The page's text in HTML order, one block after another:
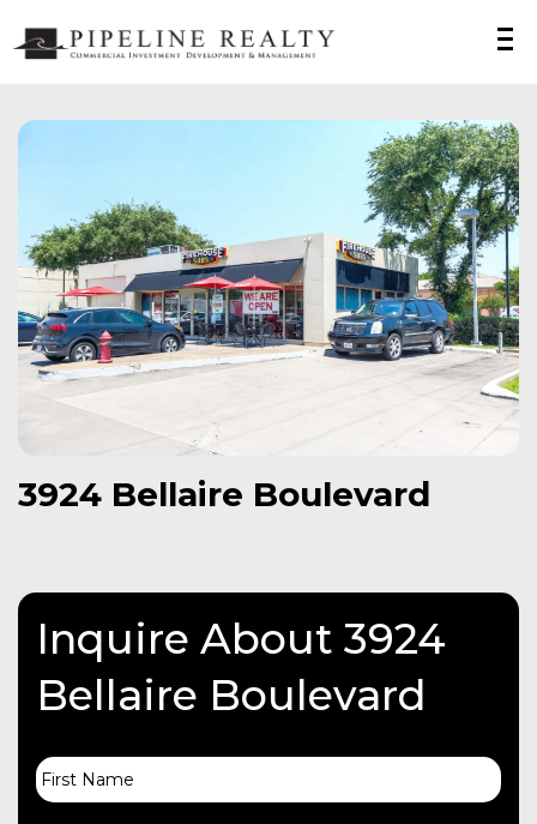
3924 Bellaire Boulevard
Inquire About 3924
Bellaire Boulevard
Name